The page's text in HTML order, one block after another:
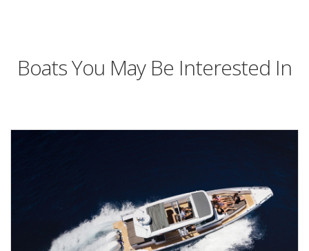
Boats You May Be Interested In